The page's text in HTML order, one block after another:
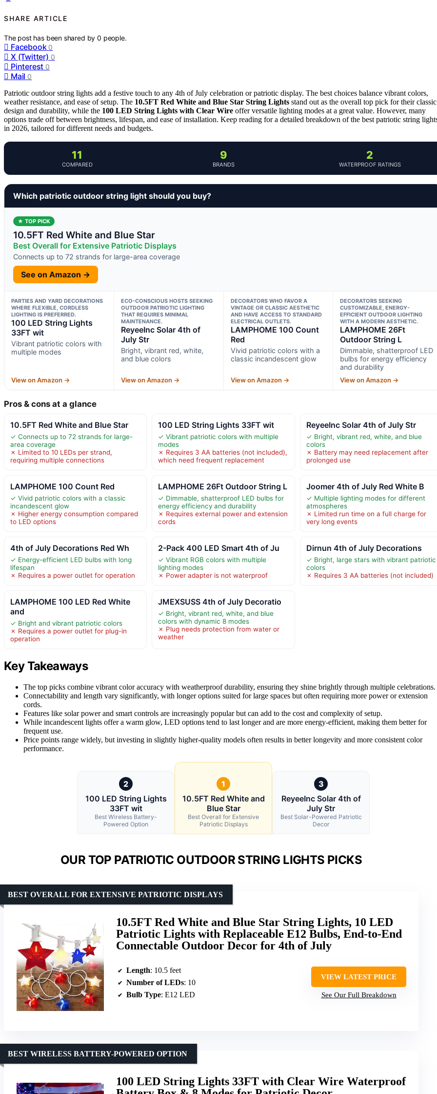
SHARE ARTICLE
The post has been shared by0 people.
Facebook 0
X (Twitter) 0
Pinterest 0
Mail 0
Patriotic outdoor string lights add a festive touch to any 4th of July celebration or patriotic display. The best choices balance vibrant colors,
weather resistance, and ease of setup. The 10.5FT Red White and Blue Star String Lights stand out as the overall top pick for their classic
design and durability, while the 100 LED String Lights with Clear Wire offer versatile lighting modes at a great value. However, many
options trade off between brightness, lifespan, and ease of installation. Keep reading for a detailed breakdown of the best patriotic string
in 2026, tailored for different needs and budgets.
11
COMPARED
9
BRANDS
2
WATERPROOF RATINGS
Which patriotic outdoor string light should you buy?
★ TOP PICK
10.5FT Red White and Blue Star
Best Overall for Extensive Patriotic Displays
Connects up to 72 strands for large-area coverage
See on Amazon →
PARTIES AND YARD DECORATIONS
WHERE FLEXIBLE, CORDLESS
LIGHTING IS PREFERRED.
100 LED String Lights
33FT wit
Vibrant patriotic colors with
multiple modes
View on Amazon →
ECO-CONSCIOUS HOSTS SEEKING
OUTDOOR PATRIOTIC LIGHTING
THAT REQUIRES MINIMAL
MAINTENANCE.
ReyeeInc Solar 4th of
July Str
Bright, vibrant red, white,
and blue colors
View on Amazon →
DECORATORS WHO FAVOR A
VINTAGE OR CLASSIC AESTHETIC
AND HAVE ACCESS TO STANDARD
ELECTRICAL OUTLETS.
LAMPHOME 100 Count
Red
Vivid patriotic colors with a
classic incandescent glow
View on Amazon →
DECORATORS SEEKING
CUSTOMIZABLE, ENERGY-
EFFICIENT OUTDOOR LIGHTING
WITH A MODERN AESTHETIC.
LAMPHOME 26Ft
Outdoor String L
Dimmable, shatterproof LED
bulbs for energy efficiency
and durability
View on Amazon →
Pros & cons at a glance
10.5FT Red White and Blue Star
✓ Connects up to 72 strands for large-
area coverage
✗ Limited to 10 LEDs per strand,
requiring multiple connections
100 LED String Lights 33FT wit
✓ Vibrant patriotic colors with multiple
modes
✗ Requires 3 AA batteries (not included),
which need frequent replacement
ReyeeInc Solar 4th of July Str
✓ Bright, vibrant red, white, and blue
colors
✗ Battery may need replacement after
prolonged use
LAMPHOME 100 Count Red
✓ Vivid patriotic colors with a classic
incandescent glow
✗ Higher energy consumption compared
to LED options
LAMPHOME 26Ft Outdoor String L
✓ Dimmable, shatterproof LED bulbs for
energy efficiency and durability
✗ Requires external power and extension
cords
Joomer 4th of July Red White B
✓ Multiple lighting modes for different
atmospheres
✗ Limited run time on a full charge for
very long events
4th of July Decorations Red Wh
✓ Energy-efficient LED bulbs with long
lifespan
✗ Requires a power outlet for operation
2-Pack 400 LED Smart 4th of Ju
✓ Vibrant RGB colors with multiple
lighting modes
✗ Power adapter is not waterproof
Dirnun 4th of July Decorations
✓ Bright, large stars with vibrant patriotic
colors
✗ Requires 3 AA batteries (not included)
LAMPHOME 100 LED Red White
and
✓ Bright and vibrant patriotic colors
✗ Requires a power outlet for plug-in
operation
JMEXSUSS 4th of July Decoratio
✓ Bright, vibrant red, white, and blue
colors with dynamic 8 modes
✗ Plug needs protection from water or
weather
Key Takeaways
The top picks combine vibrant color accuracy with weatherproof durability, ensuring they shine brightly through multiple celebrations.
Connectability and length vary significantly, with longer options suited for large spaces but often requiring more power or extension
cords.
Features like solar power and smart controls are increasingly popular but can add to the cost and complexity of setup.
While incandescent lights offer a warm glow, LED options tend to last longer and are more energy-efficient, making them better for
frequent use.
Price points range widely, but investing in slightly higher-quality models often results in better longevity and more consistent color
performance.
2
100 LED String Lights
33FT wit
Best Wireless Battery-
Powered Option
1
10.5FT Red White and
Blue Star
Best Overall for Extensive
Patriotic Displays
3
ReyeeInc Solar 4th of
July Str
Best Solar-Powered Patriotic
Decor
OUR TOP PATRIOTIC OUTDOOR STRING LIGHTS PICKS
10.5FT Red White and Blue Star String Lights, 10 LED
Patriotic Lights with Replaceable E12 Bulbs, End-to-End
Connectable Outdoor Decor for 4th of July
BEST OVERALL FOR EXTENSIVE PATRIOTIC DISPLAYS
Length: 10.5 feet
Number of LEDs: 10
Bulb Type: E12 LED
VIEW LATEST PRICE
See Our Full Breakdown
100 LED String Lights 33FT with Clear Wire Waterproof
BEST WIRELESS BATTERY-POWERED OPTION